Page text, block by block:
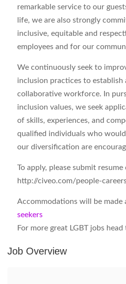
remarkable service to our
life, we are also strongly
inclusive, equitable and
employees and for our
We continuously seek to
inclusion practices to establish
collaborative workforce. In
inclusion values, we seek
of skills, experiences, and
qualified individuals who
our diversification are
To apply, please submit
http://civeo.com/people-
Accommodations will be made
seekers
For more great LGBT jobs
Job Overview